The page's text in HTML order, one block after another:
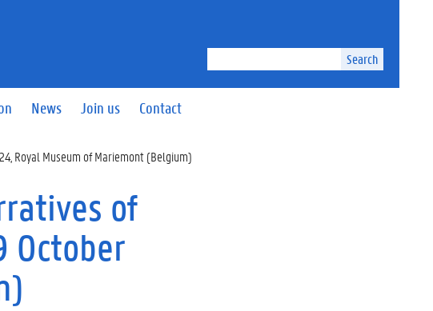
Search
News Join us Contact
Royal Museum of Mariemont (Belgium)
of
October